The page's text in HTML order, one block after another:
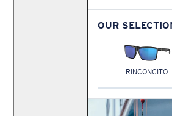
OUR
RINCONCITO